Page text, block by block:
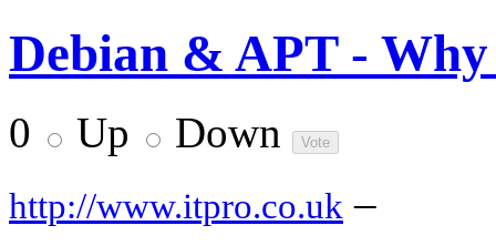
Debian & APT -
0 Up Down
http://www.itpro.co.uk –